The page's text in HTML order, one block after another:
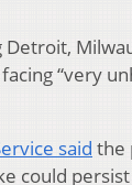
“very
said the
could